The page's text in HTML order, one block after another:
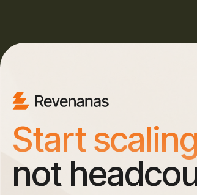
Start scaling
not